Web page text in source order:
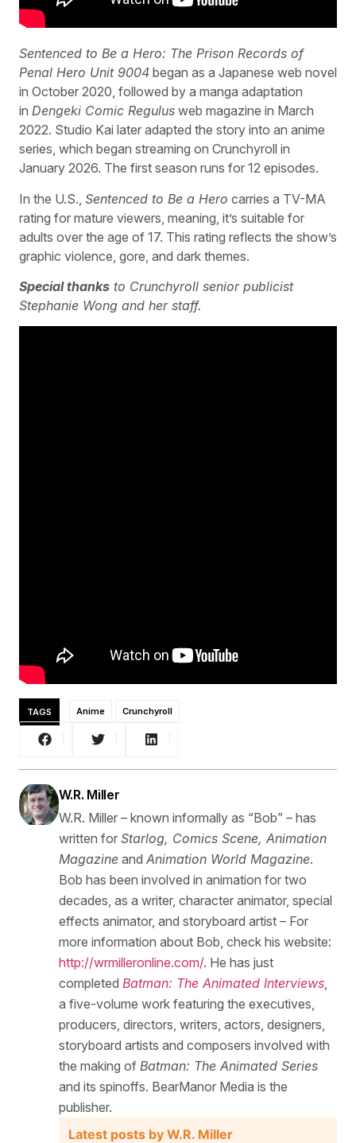
Sentenced to Be a Hero: The Prison Records of
Penal Hero Unit 9004 began as a Japanese web novel
in October 2020, followed by a manga adaptation
in Dengeki Comic Regulus web magazine in March
2022. Studio Kai later adapted the story into an anime
series, which began streaming on Crunchyroll in
January 2026. The first season runs for 12 episodes.
In the U.S., Sentenced to Be a Hero carries a TV-MA
rating for mature viewers, meaning, it’s suitable for
adults over the age of 17. This rating reflects the show’s
graphic violence, gore, and dark themes.
Special thanks to Crunchyroll senior publicist
Stephanie Wong and her staff.
TAGS Anime Crunchyroll
W.R. Miller
W.R. Miller – known informally as “Bob” – has
written forStarlog, Comics Scene, Animation
Magazine andAnimation World Magazine.
Bob has been involved in animation for two
decades, as a writer, character animator, special
effects animator, and storyboard artist – For
more information about Bob, check his website:
http://wrmilleronline.com/. He has just
completed Batman: The Animated Interviews
a five-volume work featuring the executives,
producers, directors, writers, actors, designers,
storyboard artists and composers involved with
the making of Batman: The Animated Series
and its spinoffs. BearManor Media is the
publisher.
Latest posts by W.R. Miller